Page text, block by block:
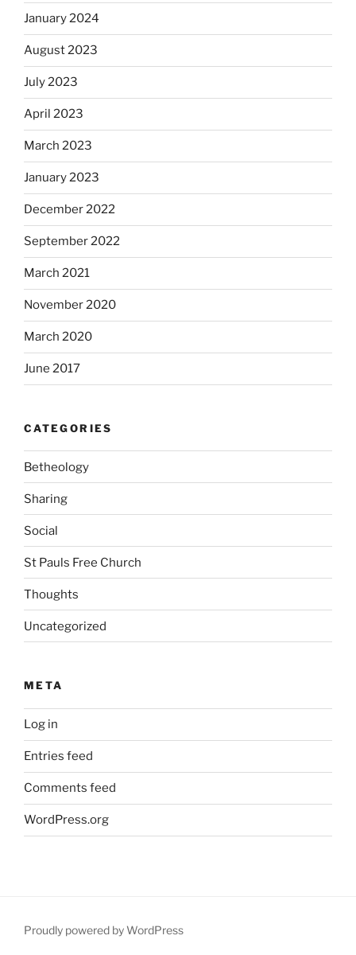
January 2024
August 2023
July 2023
April 2023
March 2023
January 2023
December 2022
September 2022
March 2021
November 2020
March 2020
June 2017
CATEGORIES
Betheology
Sharing
Social
St Pauls Free Church
Thoughts
Uncategorized
META
Log in
Entries feed
Comments feed
WordPress.org
Proudly powered by WordPress